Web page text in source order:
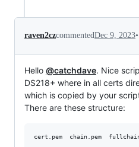
raven2czcommentedDec 9, 2023•
Hello @catchdave. Nice
DS218+ where in all certs
which is copied by your
There are these structure: